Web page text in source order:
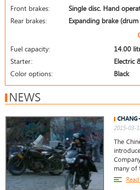
Front brakes:
Single disc. Hand
Rear brakes:
Expanding brake
Fuel capacity:
14.00
Starter:
Electric
Color options:
Black
NEWS
2015-03-
The
many of
Read